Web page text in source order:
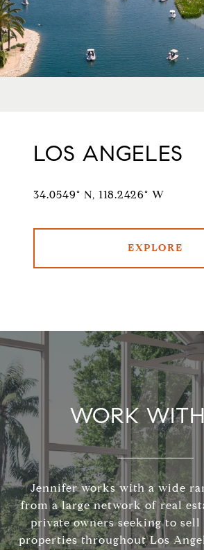
LOS ANGELES
34.0549° N, 118.2426° W
EXPLORE
WORK
Jennifer works with a wide
from a large network of real
private owners seeking to sell
properties throughout Los